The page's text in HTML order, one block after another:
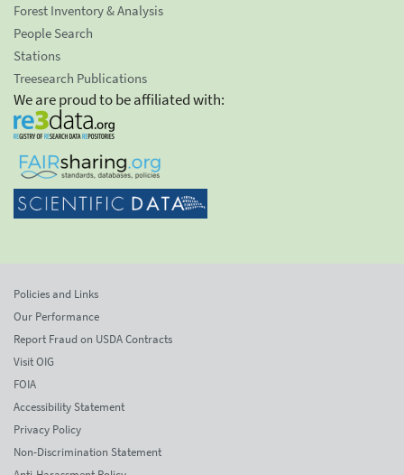
Forest Inventory & Analysis
People Search
Stations
Treesearch Publications
We are proud to be affiliated with:
Policies and Links
Our Performance
Report Fraud on USDA Contracts
Visit OIG
FOIA
Accessibility Statement
Privacy Policy
Non-Discrimination Statement